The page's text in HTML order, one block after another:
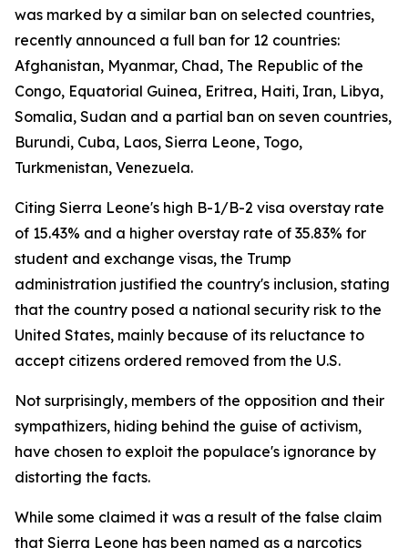
was marked by a similar ban on selected countries,
recently announced a full ban for 12 countries:
Afghanistan, Myanmar, Chad, The Republic of the
Congo, Equatorial Guinea, Eritrea, Haiti, Iran, Libya,
Somalia, Sudan and a partial ban on seven countries,
Burundi, Cuba, Laos, Sierra Leone, Togo,
Turkmenistan, Venezuela.
Citing Sierra Leone's high B-1/B-2 visa overstay rate
of 15.43% and a higher overstay rate of 35.83% for
student and exchange visas, the Trump
administration justified the country's inclusion, stating
that the country posed a national security risk to the
United States, mainly because of its reluctance to
accept citizens ordered removed from the U.S.
Not surprisingly, members of the opposition and their
sympathizers, hiding behind the guise of activism,
have chosen to exploit the populace's ignorance by
distorting the facts.
While some claimed it was a result of the false claim
that Sierra Leone has been named as a narcotics